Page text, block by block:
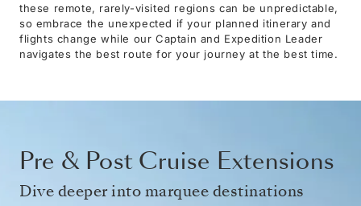
these remote, rarely-visited regions can be unpredictable,
so embrace the unexpected if your planned itinerary and
flights change while our Captain and Expedition Leader
navigates the best route for your journey at the best time.
Pre & Post Cruise Extensions
Dive deeper into marquee destinations